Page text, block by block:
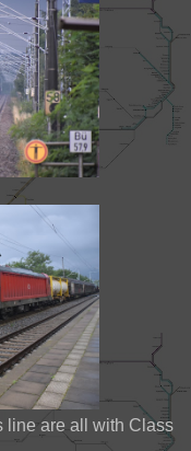
line are all with Class